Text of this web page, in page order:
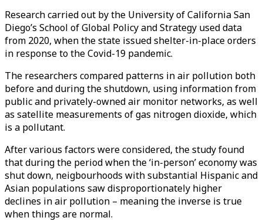
Research carried out by the University of California San
Diego’s School of Global Policy and Strategy used data
from 2020, when the state issued shelter-in-place orders
in response to the Covid-19 pandemic.
The researchers compared patterns in air pollution both
before and during the shutdown, using information from
public and privately-owned air monitor networks, as well
as satellite measurements of gas nitrogen dioxide, which
is a pollutant.
After various factors were considered, the study found
that during the period when the ‘in-person’ economy was
shut down, neigbourhoods with substantial Hispanic and
Asian populations saw disproportionately higher
declines in air pollution – meaning the inverse is true
when things are normal.